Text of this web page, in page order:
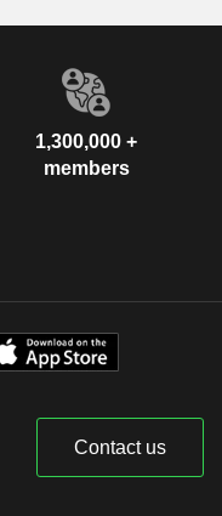
1,300,000 +
members
Contact us